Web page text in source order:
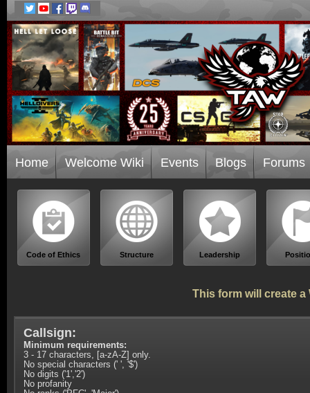
Home Welcome Wiki Events Blogs Forums
Code of Ethics Structure Leadership
This form will create
Callsign:
Minimum requirements:
3 - 17 characters, [a-zA-Z] only.
No special characters (' ', '$')
No digits ('1','2')
No profanity